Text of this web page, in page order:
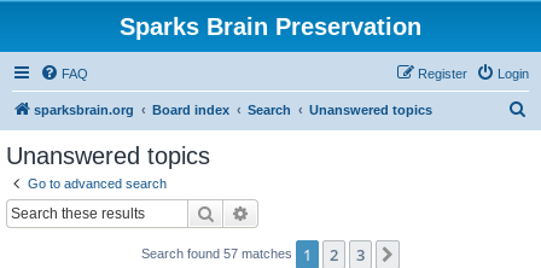
Sparks Brain Preservation
FAQ Login
Register
sparksbrain.org Board index Search Unanswered topics
Unanswered topics
Go to advanced search
Search
Search found 57 matches 1 2 3